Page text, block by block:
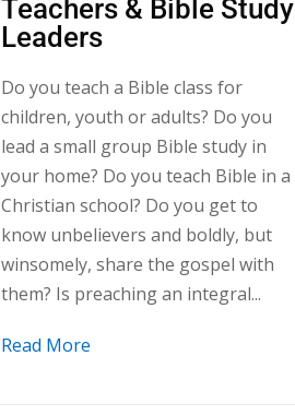
Teachers & Bible Study
Leaders
Do you teach a Bible class for
children, youth or adults? Do you
lead a small group Bible study in
your home? Do you teach Bible in a
Christian school? Do you get to
know unbelievers and boldly, but
winsomely, share the gospel with
them? Is preaching an integral...
Read More